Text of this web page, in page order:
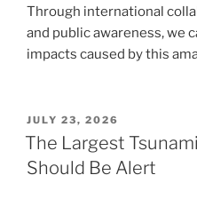
Through international
and public awareness, we
impacts caused by this
POSTED
ON
JULY 23, 2026
The Largest
Should Be Alert